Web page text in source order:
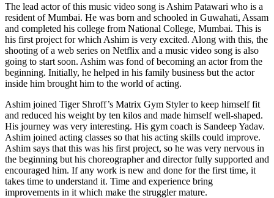
The lead actor of this music video song is Ashim Patawari who is a
resident of Mumbai. He was born and schooled in Guwahati, Assam
and completed his college from National College, Mumbai. This is
his first project for which Ashim is very excited. Along with this, the
shooting of a web series on Netflix and a music video song is also
going to start soon. Ashim was fond of becoming an actor from the
beginning. Initially, he helped in his family business but the actor
inside him brought him to the world of acting.
Ashim joined Tiger Shroff’s Matrix Gym Styler to keep himself fit
and reduced his weight by ten kilos and made himself well-shaped.
His journey was very interesting. His gym coach is Sandeep Yadav.
Ashim joined acting classes so that his acting skills could improve.
Ashim says that this was his first project, so he was very nervous in
the beginning but his choreographer and director fully supported and
encouraged him. If any work is new and done for the first time, it
takes time to understand it. Time and experience bring
improvements in it which make the struggler mature.